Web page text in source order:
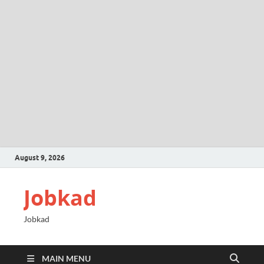
August 9, 2026
Jobkad
Jobkad
MAIN MENU